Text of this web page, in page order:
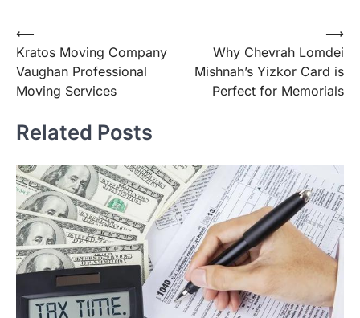
Post
navigation
⟵
Kratos Moving Company
Vaughan Professional
Moving Services
Why Chevrah Lomdei
Mishnah’s Yizkor Card is
Perfect for Memorials
⟶
Related Posts